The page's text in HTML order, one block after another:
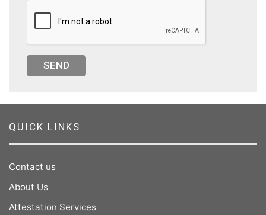
SEND
QUICK LINKS
Contact us
About Us
Attestation Services